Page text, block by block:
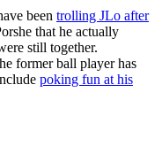
been trolling JLo after
that he actually
still together.
former ball player has
poking fun at his